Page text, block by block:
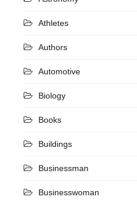
Athletes
Authors
Automotive
Biology
Books
Buildings
Businessman
Businesswoman